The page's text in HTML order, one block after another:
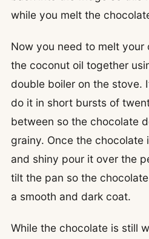
while you melt the
Now you need to melt
the coconut oil together
double boiler on the stove.
do it in short bursts of
between so the chocolate
grainy. Once the chocolate
and shiny pour it over the
tilt the pan so the
a smooth and dark coat.
While the chocolate is still